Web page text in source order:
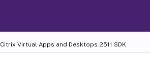
Citrix Virtual Apps and Desktops 2511 SDK